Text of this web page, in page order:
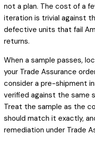
not a plan. The cost of a
iteration is trivial against
defective units that fail
returns.
When a sample passes,
your Trade Assurance
consider a pre-shipment
verified against the same
Treat the sample as the
should match it exactly,
remediation under Trade